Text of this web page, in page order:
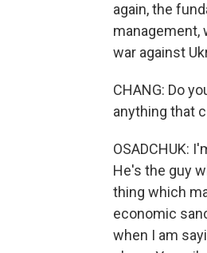
again, the
management,
war against
CHANG: Do
anything that
OSADCHUK:
He's the guy
thing which
economic
when I am